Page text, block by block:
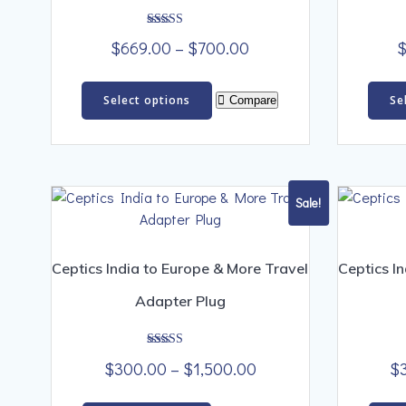
5.00
out of 5
$669.00 – $700.00
$669.00
$700.00
Select options
product
multiple
The
options
be
on
page
Compare
$
Sale!
Ceptics India to Europe & More Travel
Adapter Plug
5.00
out of 5
$300.00 – $1,500.00Price
Ceptics
$